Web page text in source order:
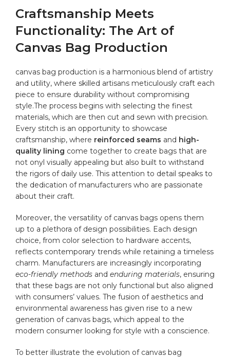
Craftsmanship⁢ Meets‌
Functionality:⁤ The Art of
⁢Canvas ‌Bag Production
canvas bag ‌production is a harmonious‍ blend of artistry
and utility, where skilled artisans​ meticulously craft each⁣
piece to ensure durability without compromising
style.The process begins with​ selecting the finest
materials, which are then cut and⁤ sewn with precision.
Every stitch is an opportunity to ⁣showcase
craftsmanship, where⁣ reinforced seams and high-
quality ‍lining come together to create bags‍ that are
not onyl​ visually appealing but also built to withstand
the rigors​ of daily use.⁢ This attention‌ to detail speaks to
the dedication of manufacturers who​ are passionate
about their craft.
Moreover,​ the versatility of canvas bags opens them
up to a plethora of ​design possibilities. Each design⁣
choice, from color​ selection to hardware accents,
reflects contemporary trends while ‌retaining a timeless
charm. Manufacturers are increasingly ⁢incorporating
eco-friendly methods and​enduring materials, ensuring
that these bags are ‍not only functional but​ also aligned
with ⁢consumers’ values. The fusion‍ of aesthetics and
environmental awareness has given rise ⁤to a new
generation of canvas bags, which appeal to ​the
modern consumer looking for style with⁣ a ‌conscience.
To ⁢better illustrate​ the evolution of canvas bag